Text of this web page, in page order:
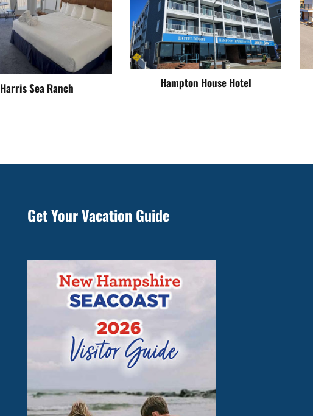
Harris Sea Ranch Hampton House Hotel
Get Your Vacation Guide